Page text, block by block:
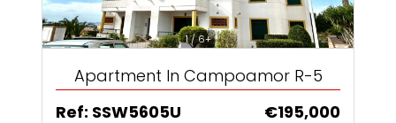
1 / 6+
Apartment In Campoamor R-5
Ref: SSW5605U
€195,000